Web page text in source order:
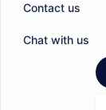
Contact us
Chat with us